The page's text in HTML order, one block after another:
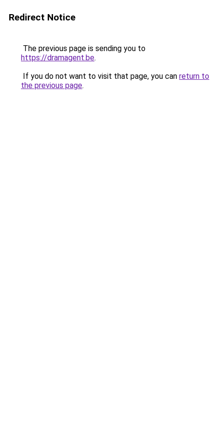
Redirect Notice
The previous page is sending you to
https://dramagent.be.
If you do not want to visit that page, you can return to
the previous page.